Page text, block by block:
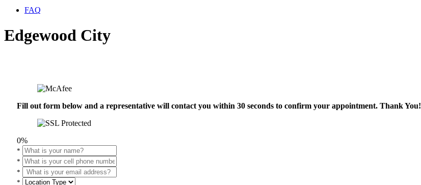
FAQ
Edgewood City
Fill out form below and a representative will contact you within 30 seconds to confirm your appointment. Thank You!
0%
*
*
*
*